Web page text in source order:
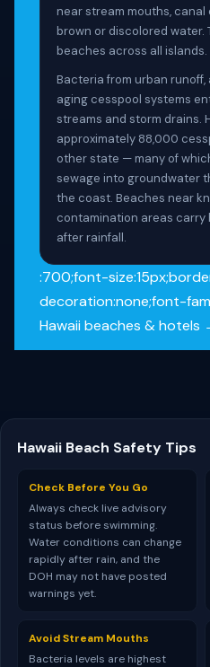
near stream mouths,
brown or discolored water.
beaches across all islands.
Bacteria from urban
aging cesspool systems
streams and storm drains.
approximately 88,000
other state — many of
sewage into groundwater
the coast. Beaches near
contamination areas carry
after rainfall.
:700;font-
decoration:none;font-
Hawaii beaches & hotels
Hawaii Beach Safety Tips
Check Before You Go
Always check live advisory
status before swimming.
Water conditions can change
rapidly after rain, and the
DOH may not have posted
warnings yet.
Avoid Stream Mouths
Bacteria levels are highest